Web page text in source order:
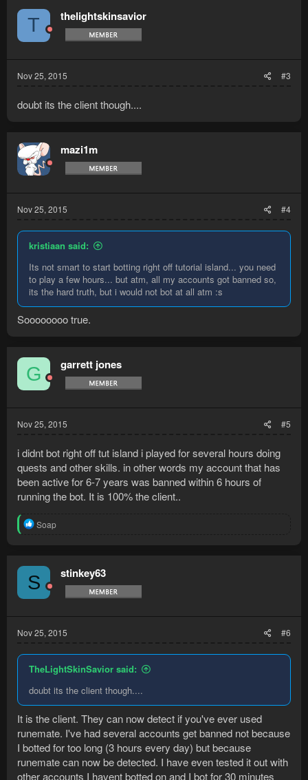
t
i
n
T thelightskinsavior
Nov 25, 2015 #3
doubt its the client though....
mazi1m
Nov 25, 2015 #4
kristiaan said:
Its not smart to start botting right off tutorial island... you need
to play a few hours... but atm, all my accounts got banned so,
its the hard truth, but i would not bot at all atm :s
Soooooooo true.
G garrett jones
Nov 25, 2015 #5
i didnt bot right off tut island i played for several hours doing
quests and other skills. in other words my account that has
been active for 6-7 years was banned within 6 hours of
running the bot. It is 100% the client..
R
t
i
o
n
Soap
S stinkey63
Nov 25, 2015 #6
TheLightSkinSavior said:
doubt its the client though....
It is the client. They can now detect if you've ever used
runemate. I've had several accounts get banned not because
I botted for too long (3 hours every day) but because
runemate can now be detected. I have even tested it out with
other accounts I havent botted on and I bot for 30 minutes